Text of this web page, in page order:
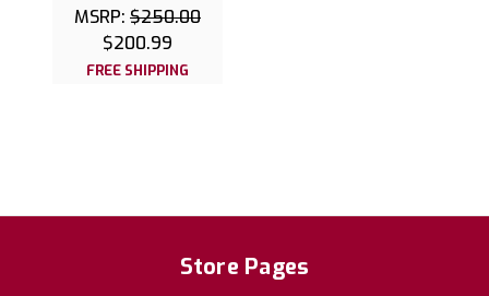
MSRP: $250.00
$200.99
FREE SHIPPING
Store Pages